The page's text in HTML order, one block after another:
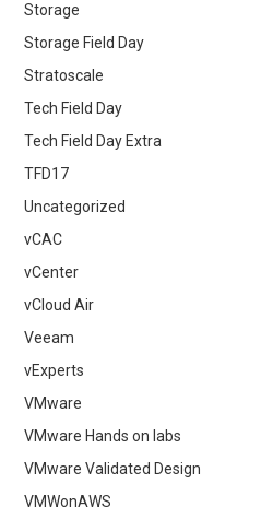
Storage
Storage Field Day
Stratoscale
Tech Field Day
Tech Field Day Extra
TFD17
Uncategorized
vCAC
vCenter
vCloud Air
Veeam
vExperts
VMware
VMware Hands on labs
VMware Validated Design
VMWonAWS